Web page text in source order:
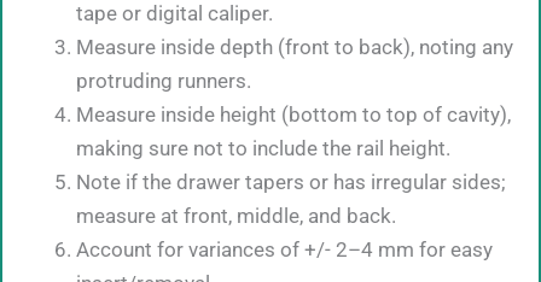
tape or digital caliper.
Measure inside depth (front to back), noting any
protruding runners.
Measure inside height (bottom to top of cavity),
making sure not to include the rail height.
Note if the drawer tapers or has irregular sides;
measure at front, middle, and back.
Account for variances of +/- 2–4 mm for easy